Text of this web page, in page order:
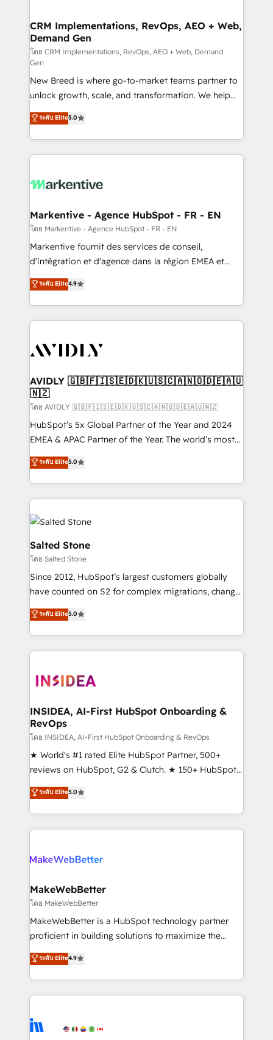
trainers to drive platform adoption. 📈 Revenue
Generation - Full-funnel marketing and high-
performance advertising via Point Success Media. -
Expert deployment of Breeze AI and custom agents
to automate growth. 🏆 Elite Excellence - 8 platform
accreditations and deep HIPAA-compliance
expertise. - A team of 250+ experts dedicated to
your resilient growth.
CRM Implementations, RevOps, AEO + Web,
Demand Gen
โดย CRM Implementations, RevOps, AEO + Web, Demand
Gen
New Breed is where go-to-market teams partner to
unlock growth, scale, and transformation. We help
companies activate HubSpot’s AI-powered
customer platform and operationalize HubSpot’s
Loop Marketing framework through expert-led
services, smart agents, and purpose-built apps,
results, fast. ⚙️CRM & RevOps: Align all Hubs to your
🎯Demand Gen & ABM: Drive pipeline with inbound,
ABM, AEO, SEO, & paid media. 👩‍💻Web Design:
Build high-performing websites with UX, messaging,
& conversion strategy that drive results. 🤖AI
AI, & maximize AEO with tailored AI services. 🧩
Integrations: Extend HubSpot with custom
ระดับ Elite5.0
Markentive - Agence HubSpot - FR - EN
โดย Markentive - Agence HubSpot - FR - EN
Markentive fournit des services de conseil,
d'intégration et d'agence dans la région EMEA et
North America. Avec plus de 115 experts en
marketing automation, Growth, Revops, CRM et
webdesign. Markentive is both a consulting firm, a
digital agency and an integrator. With over 115
CRM and webdesign (We focus on EMEA - USA
ระดับ Elite4.9
AVIDLY 🇬🇧🇫🇮🇸🇪🇩🇰🇺🇸🇨🇦🇳🇴🇩🇪🇦🇺
🇳🇿
โดย AVIDLY 🇬🇧🇫🇮🇸🇪🇩🇰🇺🇸🇨🇦🇳🇴🇩🇪🇦🇺🇳🇿
HubSpot’s 5x Global Partner of the Year and 2024
EMEA & APAC Partner of the Year. The world’s most
experienced and fully accredited HubSpot Solutions
Partner. 🚀 With 2,750+ HubSpot projects delivered
and 370+ specialists across EMEA, APAC and NAM,
we de-risk complex CRM programmes and
accelerate ROI across every HubSpot Hub. 🧭 From
multi-region migrations to AI-powered automation,
we turn complexity into clarity, human at global
scale. 🏆 HubSpot’s CEO called us “the partner of the
future.” Others agree it is proof of trust built through
measurable impact.
ระดับ Elite5.0
Salted Stone
โดย Salted Stone
Since 2012, HubSpot’s largest customers globally
have counted on S2 for complex migrations, change
management, systems integration, and creative
solutions that deliver measurable impact and
transform brand experiences As one of the few full-
service creative agencies in the HubSpot
winning design to build scalable, globally
marketing campaigns, & RevOps frameworks that
fuel long-term success We connect the entire
customer lifecycle through seamless integrations,
ensure long-term adoption with change-
management programs, and align marketing, sales,
HubSpot accreditations and experience across
hundreds of organizations in dozens of industries,
explore whether S2 is the partner you’ve been
ระดับ Elite5.0
INSIDEA, AI-First HubSpot Onboarding &
RevOps
โดย INSIDEA, AI-First HubSpot Onboarding & RevOps
★ World's #1 rated Elite HubSpot Partner, 500+
reviews on HubSpot, G2 & Clutch. ★ 150+ HubSpot
Certified Experts & Trainers across the team ★
1,500+ implementations across five continents ★ AI-
First, RevOps-led, Onboarding obsessed ★
Company of the Year 2024/25 INSIDEA helps
engine. We onboard your team, migrate your data,
from week one, in your time zone. What we do ➤
Onboarding: Live in weeks, with workflows built
around your business, not a template. ➤ Migration:
Move from any legacy CRM. Zero downtime, full data
run your revenue process. Sales, marketing, and
service wired together. ➤ AI and Integrations: Layer
tune-ups, feature rollouts, adoption coaching. Buying
HubSpot, switching to it, or reviving a stale portal?
ระดับ Elite5.0
MakeWebBetter
โดย MakeWebBetter
MakeWebBetter is a HubSpot technology partner
proficient in building solutions to maximize the
operational efficiency of HubSpot. The fastest-
growing tech-enabler & facilitator, MakeWebBetter,
hands you the blend of HubSpot expertise &
eminent solutions & integrations. Trust us to
Elite Partners with 10+ years of HubSpot experience
ระดับ Elite4.9